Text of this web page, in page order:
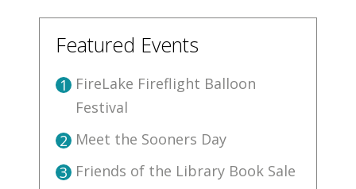
Featured Events
1 FireLake Fireflight Balloon
Festival
2 Meet the Sooners Day
3 Friends of the Library Book Sale